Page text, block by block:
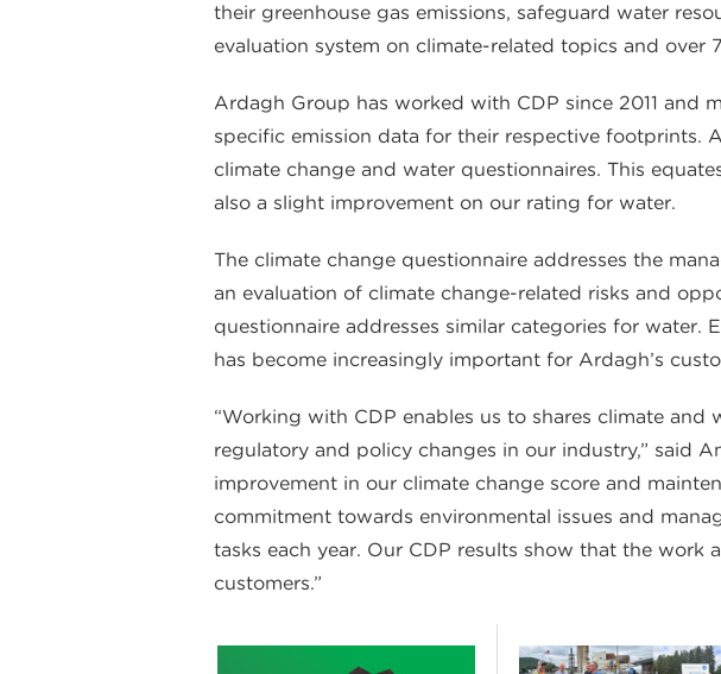
their greenhouse gas emissions, safeguard water
evaluation system on climate-related topics and over
Ardagh Group has worked with CDP since 2011 and
specific emission data for their respective footprints.
climate change and water questionnaires. This
also a slight improvement on our rating for water.
The climate change questionnaire addresses the
an evaluation of climate change-related risks and
questionnaire addresses similar categories for
has become increasingly important for Ardagh’s
“Working with CDP enables us to shares climate
regulatory and policy changes in our industry,” said
improvement in our climate change score and
commitment towards environmental issues and
tasks each year. Our CDP results show that the
customers.”